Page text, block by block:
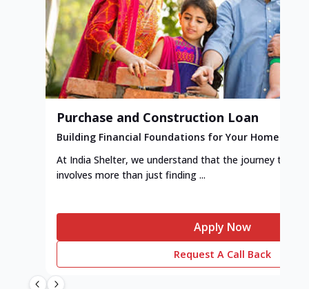
Purchase and Construction Loan
Building Financial Foundations for Your Home
At India Shelter, we understand that the journey to
involves more than just finding ...
Apply Now
Request A Call Back